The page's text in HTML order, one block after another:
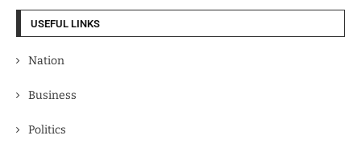
USEFUL LINKS
Nation
Business
Politics